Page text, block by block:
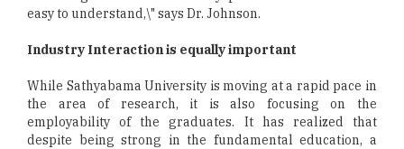
easy to understand,\" says Dr. Johnson.
Industry Interaction is equally important
While Sathyabama University is moving at a rapid pace in
the area of research, it is also focusing on the
employability of the graduates. It has realized that
despite being strong in the fundamental education, a